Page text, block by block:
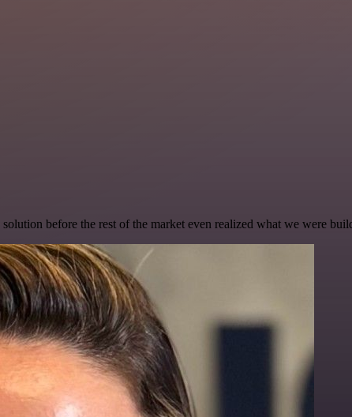
solution before the rest of the market even realized what we were